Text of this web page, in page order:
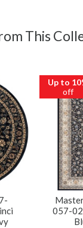
This
Up to
off
057-